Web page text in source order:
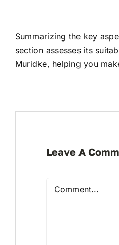
Summarizing the key
section assesses its
Muridke, helping you
Leave A
Comment